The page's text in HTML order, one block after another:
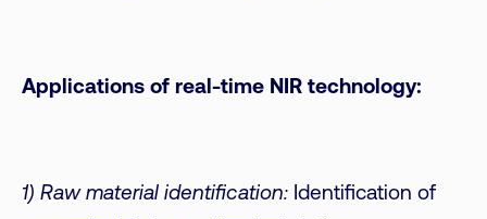
Applications of real-time NIR technology:
1) Raw material identification: Identification of